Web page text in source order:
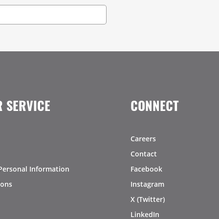
SERVICE
Information
CONNECT
Careers
Contact
Facebook
Instagram
X (Twitter)
LinkedIn